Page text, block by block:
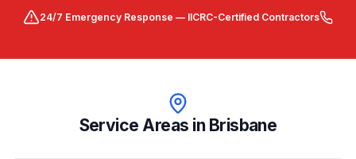
24/7 Emergency Response — IICRC-Certified Contractors
Service Areas in Brisbane